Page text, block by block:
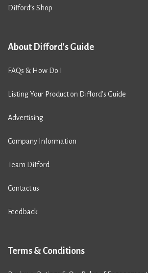
Difford’s Shop
About Difford's Guide
FAQs & How Do I
Listing Your Product on Difford’s Guide
Advertising
Company Information
Team Difford
Contact us
Feedback
Terms & Conditions